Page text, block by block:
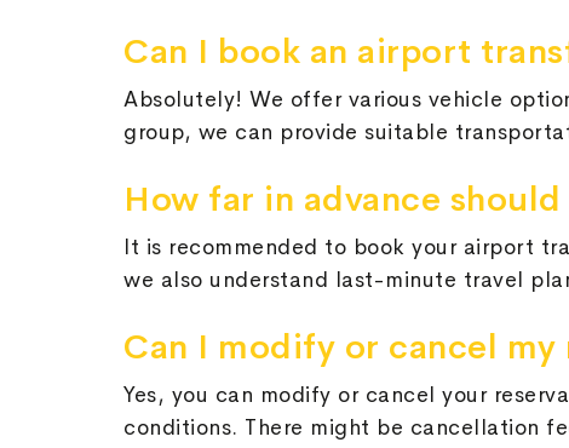
Can I book an airport
Absolutely! We offer various vehicle
group, we can provide suitable
How far in advance
It is recommended to book your airport
we also understand last-minute travel
Can I modify or cancel my
Yes, you can modify or cancel your
conditions. There might be cancellation